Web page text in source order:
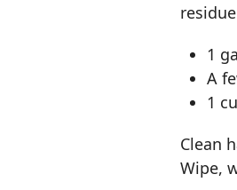
1
A
1
Clean
Wipe,